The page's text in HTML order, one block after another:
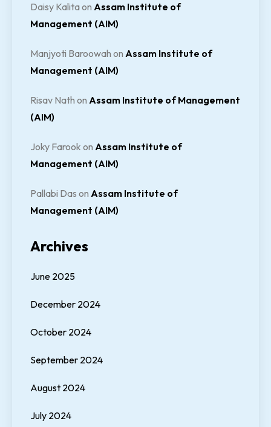
Daisy Kalitaon Assam Institute of
Management (AIM)
Manjyoti Baroowah on Assam Institute of
Management (AIM)
Risav Nath on Assam Institute of Management
(AIM)
Joky Farook on Assam Institute of
Management (AIM)
Pallabi Das on Assam Institute of
Management (AIM)
Archives
June 2025
December 2024
October 2024
September 2024
August 2024
July 2024